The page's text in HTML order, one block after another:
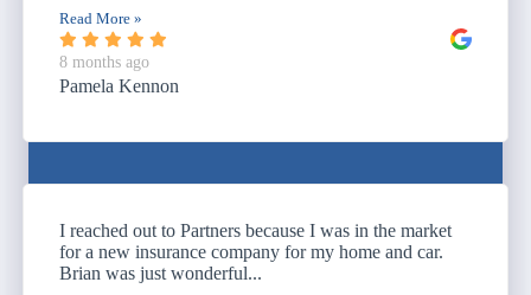
Read More »
8 months ago
Pamela Kennon
I reached out to Partners because I was in the market
for a new insurance company for my home and car.
Brian was just wonderful...